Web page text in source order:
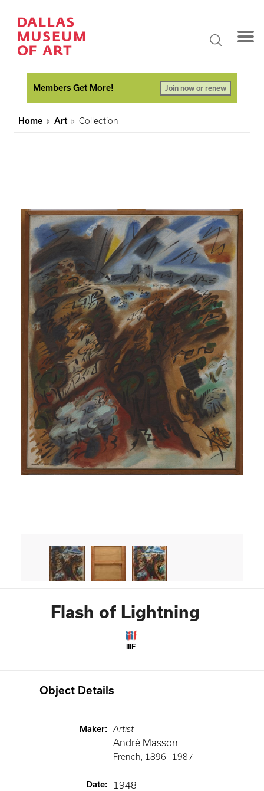
Members Get More! Join now or renew
Home Art Collection
Flash of Lightning
IIIF
Object Details
Maker: Artist
André Masson
French, 1896 - 1987
Date: 1948